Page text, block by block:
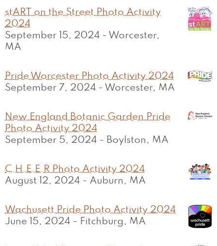
stART on the Street Photo Activity
2024
September 15, 2024 - Worcester,
MA
Pride Worcester Photo Activity 2024
September 7, 2024 - Worcester, MA
New England Botanic Garden Pride
Photo Activity 2024
September 5, 2024 - Boylston, MA
C.H.E.E.R Photo Activity 2024
August 12, 2024 - Auburn, MA
Wachusett Pride Photo Activity 2024
June 15, 2024 - Fitchburg, MA